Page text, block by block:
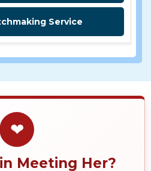
Service
❤
Meeting Her?